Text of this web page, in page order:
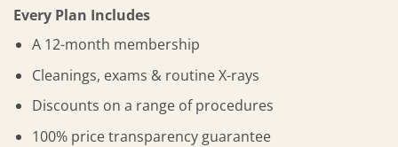
Every Plan Includes
A 12-month membership
Cleanings, exams & routine X-rays
Discounts on a range of procedures
100% price transparency guarantee